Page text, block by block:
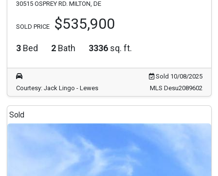
30515 OSPREY RD. MILTON, DE
SOLD PRICE $535,900
3 Bed 2 Bath 3336 sq. ft.
Sold 10/08/2025
Courtesy: Jack Lingo - Lewes
MLS Desu2089602
Sold